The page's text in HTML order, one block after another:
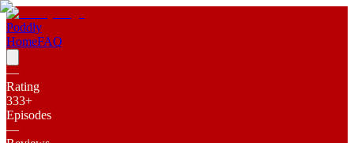
Poddly
HomeFAQ
—
Rating
333+
Episodes
—